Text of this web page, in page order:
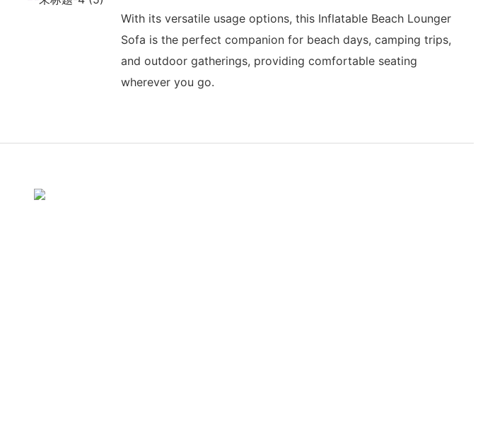
With its versatile usage options, this Inflatable Beach Lounger
Sofa is the perfect companion for beach days, camping trips,
and outdoor gatherings, providing comfortable seating
wherever you go.